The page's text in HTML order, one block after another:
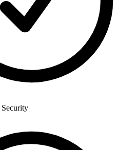
Security